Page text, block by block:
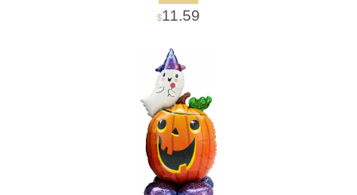
$11.59